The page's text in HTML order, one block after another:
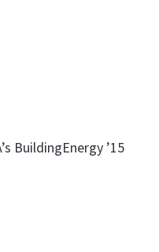
BuildingEnergy ’15